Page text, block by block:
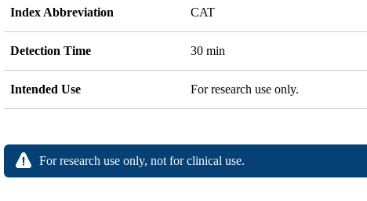
Index Abbreviation CAT
Detection Time 30 min
Intended Use For research use only.
For research use only, not for clinical use.